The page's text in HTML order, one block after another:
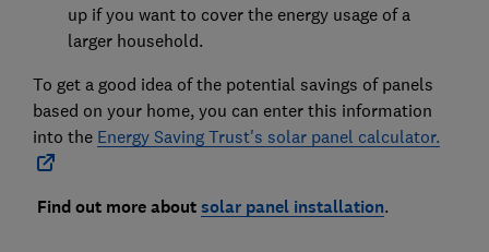
up if you want to cover the energy usage of a
larger household.
To get a good idea of the potential savings of panels
based on your home, you can enter this information
into the Energy Saving Trust's solar panel calculator.
Find out more aboutsolar panel installation.